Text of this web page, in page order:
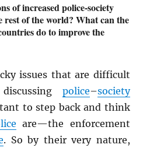
of increased police-society
of the world? What can the
do to improve the
issues that are difficult
police–society
to step back and think
are—the enforcement
. So by their very nature,